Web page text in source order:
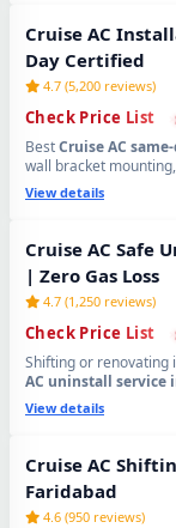
HUDA sectors,
Aravali Hills, SRS
Faridabad areas.
List.📞Tap Call
Cruise AC
Day Certified
4.7 (5,200 reviews)
Check Price List
BestCruise AC
wall bracket
20-min vacuum
technicians serving
Ballabhgarh,
Anangpur, Mohana
and all areas. 90-day
Request for free
View details
Cruise AC Safe
| Zero Gas Loss
4.7 (1,250 reviews)
Check Price List
Shifting or renovating
AC uninstall service
standard Pump Down
safely inside
Sector 1 to 89, Suraj
Nagar, Sainik
Aravali Hills, SRS
Tap Call Request for
View details
Cruise AC
Faridabad
4.6 (950 reviews)